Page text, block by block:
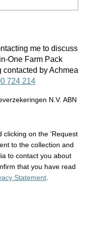
me to discuss
One Farm Pack
contacted by Achmea
724 214
N.V. ABN
on the ‘Request
to the collection and
to contact you about
that you have read
Statement